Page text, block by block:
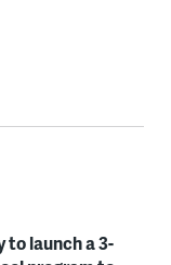
to launch a 3-